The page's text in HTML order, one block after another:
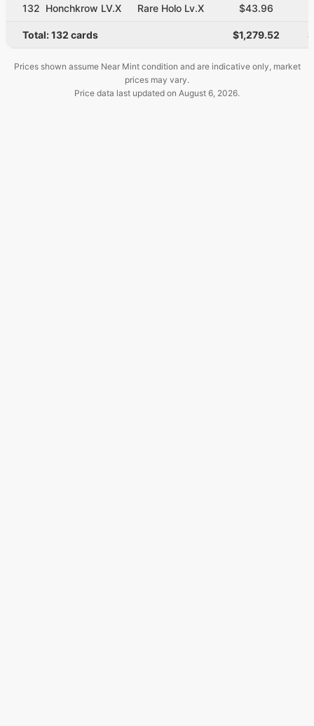
132 Honchkrow LV.X Rare Holo Lv.X $43.96
Total:132 cards $1,279.52
Prices shown assume Near Mint condition and are indicative only, market
prices may vary.
Price data last updated on August 6, 2026.